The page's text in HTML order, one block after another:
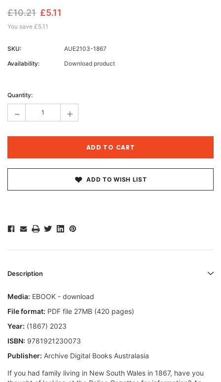
£10.21 £5.11
You save £5.11
SKU:
AUE2103-1867
Availability:
Download product
Stock:
Quantity:
- +
ADD TO WISH LIST
Description
Media: EBOOK - download
File format: PDF file 27MB (420 pages)
Year: (1867) 2023
ISBN: 9781921230073
Publisher: Archive Digital Books Australasia
If you had family living in New South Wales in 1867, have you